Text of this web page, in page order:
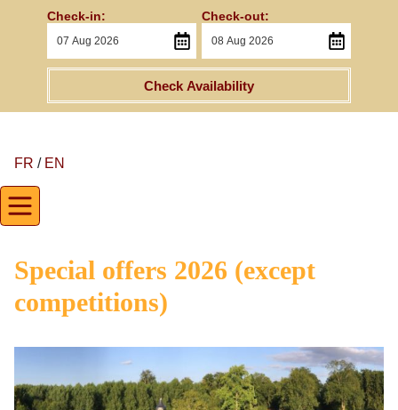
Check-in: Check-out:
Check Availability
FR / EN
Special offers 2026 (except
competitions)